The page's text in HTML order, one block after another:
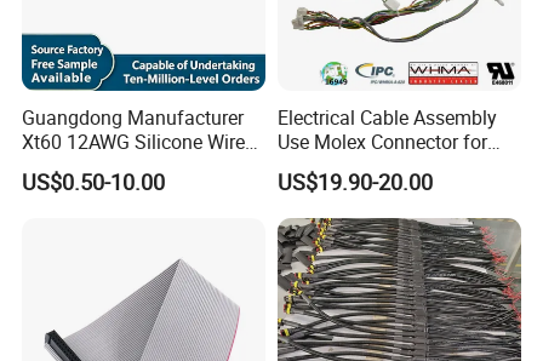
Guangdong Manufacturer
Xt60 12AWG Silicone Wire
Harness for Drone Flight
Controller ESC Lithium
US$0.50-10.00
Electrical Cable Assembly
Use Molex Connector for
Gaming Main Wiring
Harness
US$19.90-20.00